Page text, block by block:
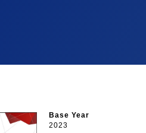
Base Year
2023